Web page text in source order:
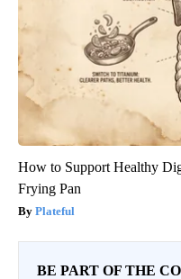
How to Support Healthy
Frying Pan
Plateful
BE PART OF THE